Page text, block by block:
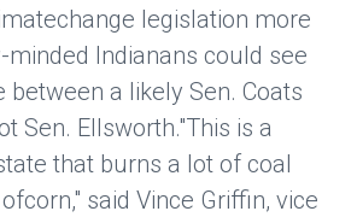
legislation more
minded Indianans could see
a likely Sen. Coats
Sen. Ellsworth."This is a
that burns a lot of coal
said Vince Griffin, vice